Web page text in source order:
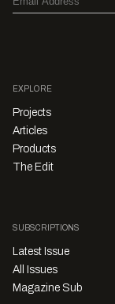
EXPLORE
Projects
Articles
Products
The Edit
SUBSCRIPTIONS
Latest Issue
All Issues
Magazine Sub